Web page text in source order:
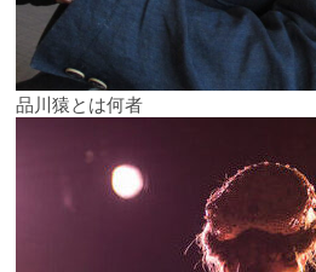
品川猿とは何者